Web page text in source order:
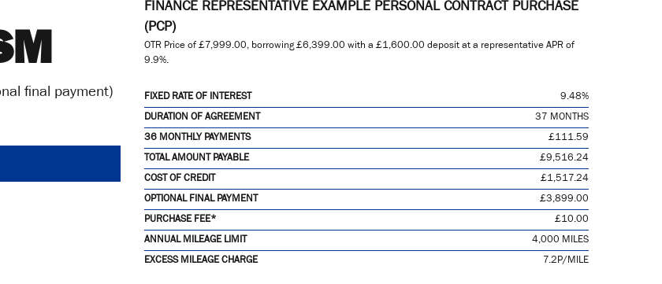
final payment)
FINANCE REPRESENTATIVE EXAMPLE PERSONAL CONTRACT PURCHASE
(PCP)
OTR Price of £7,999.00, borrowing£6,399.00 with a £1,600.00 deposit at a representative APR of
9.9%.
FIXED RATE OF INTEREST
9.48%
DURATION OF AGREEMENT
37 MONTHS
36 MONTHLY PAYMENTS
£111.59
TOTAL AMOUNT PAYABLE
£9,516.24
COST OF CREDIT
£1,517.24
OPTIONAL FINAL PAYMENT
£3,899.00
PURCHASE FEE*
£10.00
ANNUAL MILEAGE LIMIT
4,000 MILES
EXCESS MILEAGE CHARGE
7.2P/MILE